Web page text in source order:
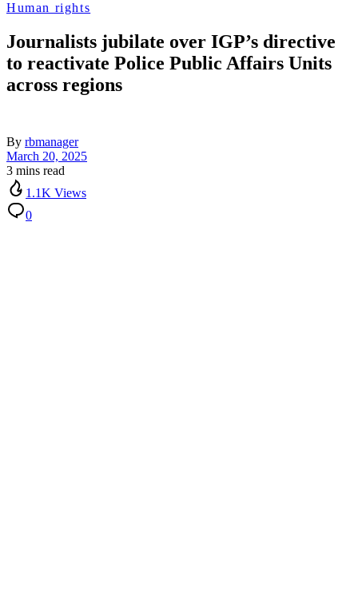
Human rights
Journalists jubilate over IGP’s directive
to reactivate Police Public Affairs Units
across regions
By rbmanager
March 20, 2025
3 mins read
1.1K Views
0